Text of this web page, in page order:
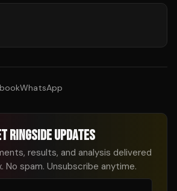
WhatsApp
RINGSIDE UPDATES
results, and analysis delivered
No spam. Unsubscribe anytime.